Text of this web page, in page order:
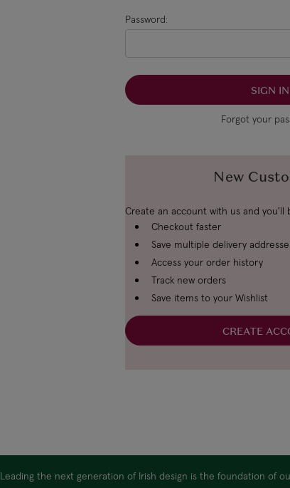
Password:
Forgot your
New
Create an account with us and you'll
Checkout faster
Save multiple delivery
Access your order history
Track new orders
Save items to your Wishlist
CREATE
Leading the next generation of Irish design is the foundation of